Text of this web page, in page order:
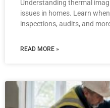
Understanding thermal
issues in homes. Learn
inspections, audits, and
READ MORE »